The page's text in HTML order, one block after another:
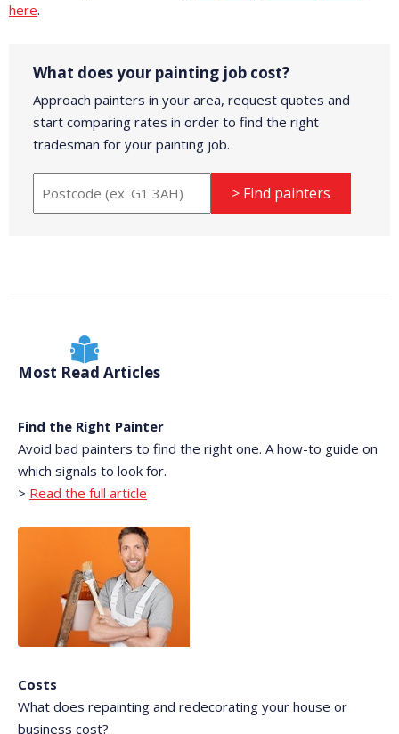
here.
What does your painting job cost?
Approach painters in your area, request quotes and
start comparing rates in order to find the right
tradesman for your painting job.
> Find painters
Most Read Articles
Find the Right Painter
Avoid bad painters to find the right one. A how-to guide on
which signals to look for.
> Read the full article
Costs
What does repainting and redecorating your house or
business cost?